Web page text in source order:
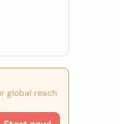
global reach